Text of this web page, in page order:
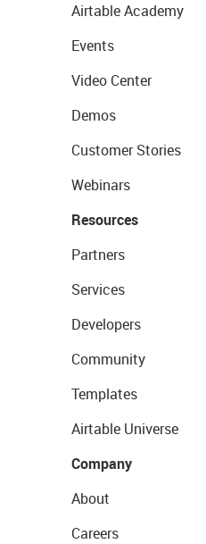
Airtable Academy
Events
Video Center
Demos
Customer Stories
Webinars
Resources
Partners
Services
Developers
Community
Templates
Airtable Universe
Company
About
Careers